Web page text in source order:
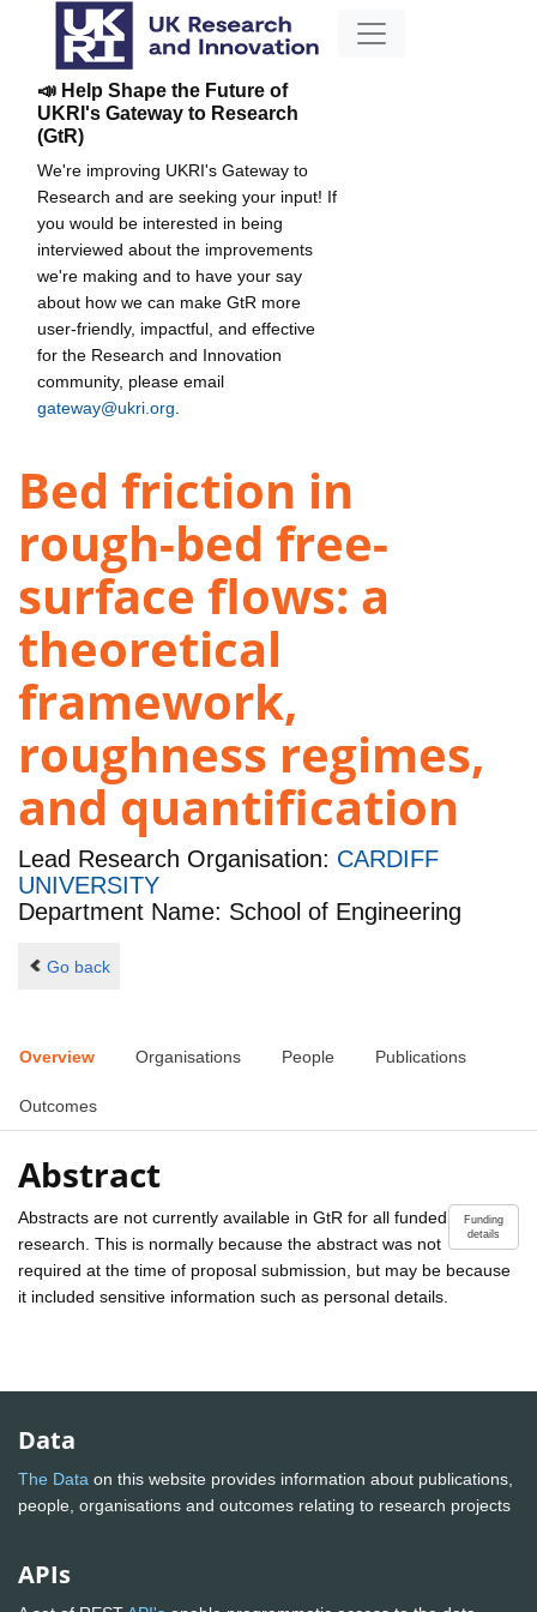
📣 Help Shape the Future of
UKRI's Gateway to Research
(GtR)
We're improving UKRI's Gateway to
Research and are seeking your input! If
you would be interested in being
interviewed about the improvements
we're making and to have your say
about how we can make GtR more
user-friendly, impactful, and effective
for the Research and Innovation
community, please email
gateway@ukri.org
Bed friction in
rough-bed free-
surface flows: a
theoretical
framework,
roughness regimes,
and quantification
Lead Research Organisation: CARDIFF
UNIVERSITY
Department Name: School of Engineering
Go back
Overview Organisations People Publications
Outcomes
Abstract
Funding
details
Abstracts are not currently available in GtR for all funded
research. This is normally because the abstract was not
required at the time of proposal submission, but may be because
it included sensitive information such as personal details.
Data
The Data on this website provides information about publications,
people, organisations and outcomes relating to research projects
APIs